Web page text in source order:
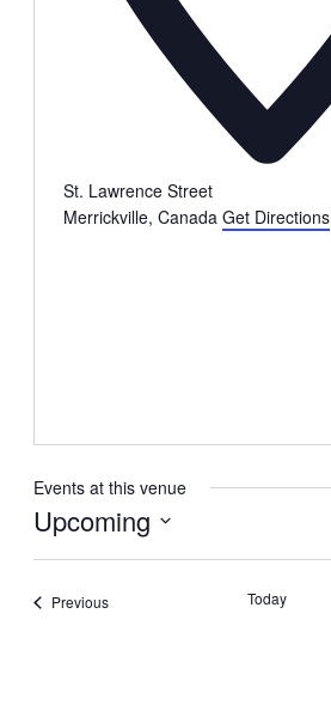
St. Lawrence Street
Merrickville, Canada Get Directions
Events at this venue
Upcoming
PreviousEvents Today